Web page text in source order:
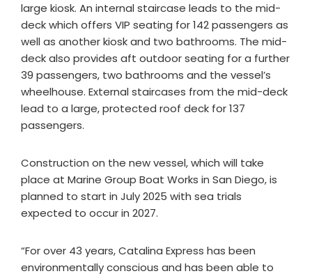
large kiosk. An internal staircase leads to the mid-
deck which offers VIP seating for 142 passengers as
well as another kiosk and two bathrooms. The mid-
deck also provides aft outdoor seating for a further
39 passengers, two bathrooms and the vessel’s
wheelhouse. External staircases from the mid-deck
lead to a large, protected roof deck for 137
passengers.
Construction on the new vessel, which will take
place at Marine Group Boat Works in San Diego, is
planned to start in July 2025 with sea trials
expected to occur in 2027.
“For over 43 years, Catalina Express has been
environmentally conscious and has been able to